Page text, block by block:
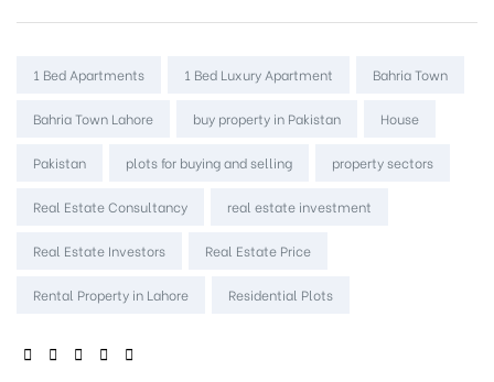
Tags:
1 Bed Apartments 1 Bed Luxury Apartment Bahria Town
Bahria Town Lahore buy property in Pakistan House
Pakistan plots for buying and selling property sectors
Real Estate Consultancy real estate investment
Real Estate Investors Real Estate Price
Rental Property in Lahore Residential Plots
SHARE: